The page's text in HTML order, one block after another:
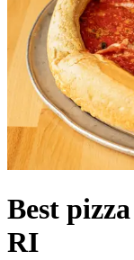
Best
RI